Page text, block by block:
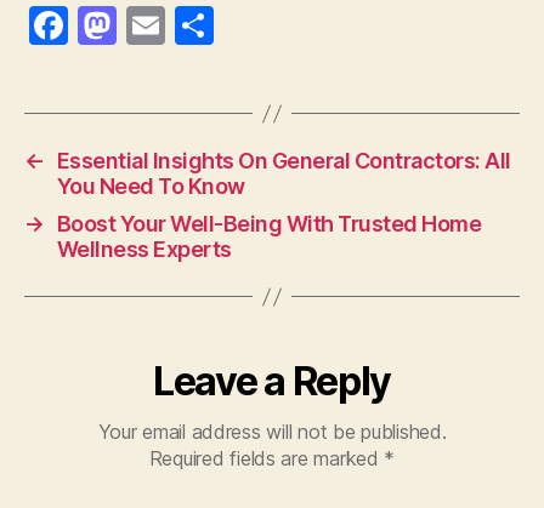
F
c
e
b
o
o
k
M
to
d
o
n
E
ai a
re
←
Essential Insights On General Contractors: All
You Need To Know
→
Boost Your Well-Being With Trusted Home
Wellness Experts
Leave a Reply
Your email address will not be published.
Required fields are marked *